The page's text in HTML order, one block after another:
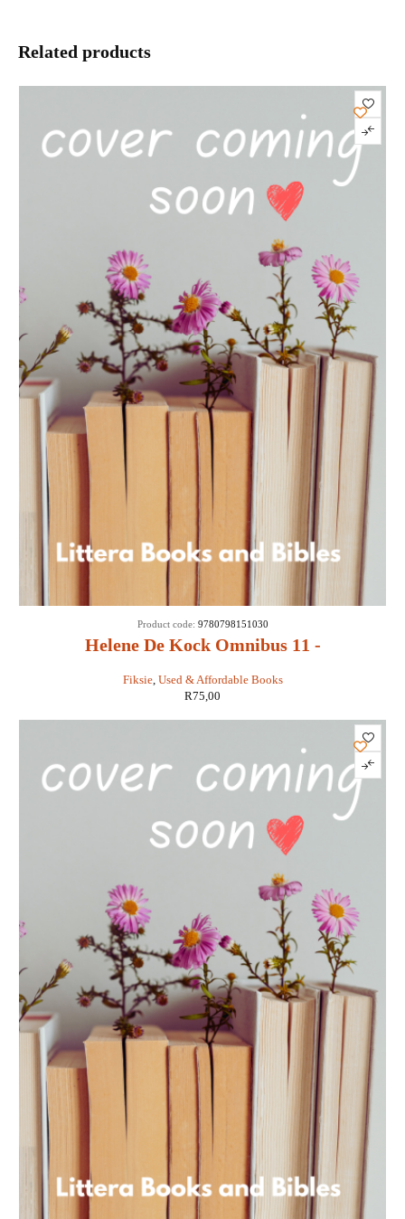
Related products
Helene De Kock Omnibus 11 -
Fiksie, Used & Affordable Books
Product code: 9780798151030
R75,00